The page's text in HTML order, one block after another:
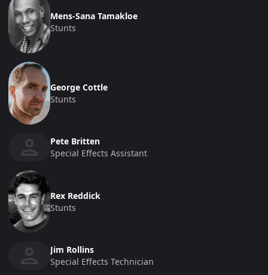
Mens-Sana Tamakloe
Stunts
George Cottle
Stunts
Pete Britten
Special Effects Assistant
Rex Reddick
Stunts
Jim Rollins
Special Effects Technician